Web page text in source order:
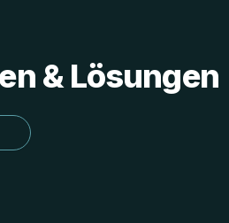
& Lösungen